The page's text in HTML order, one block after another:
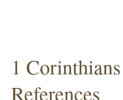
1
References